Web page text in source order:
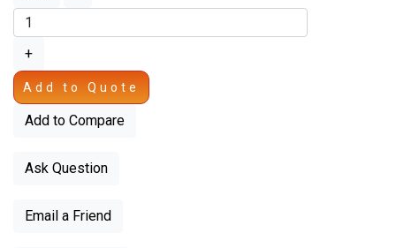
+
Add to Quote
Add to Compare
Ask Question
Email a Friend